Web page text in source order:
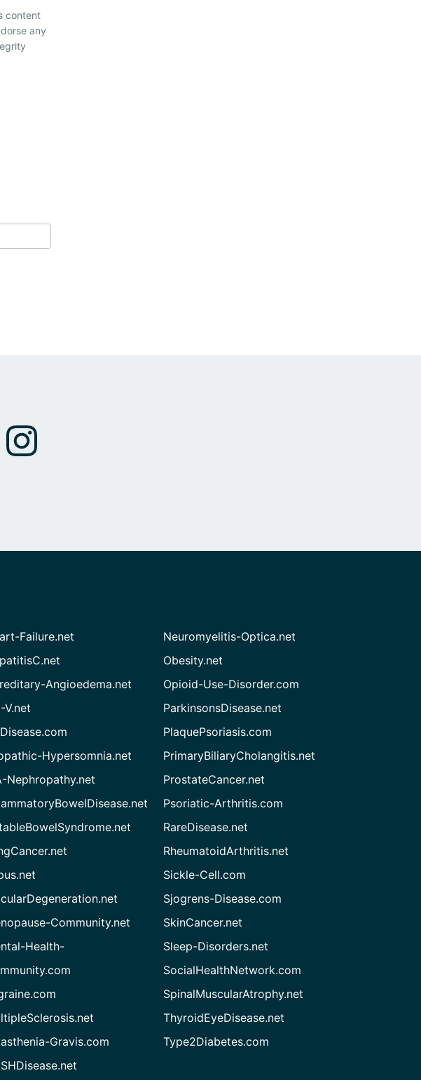
content
any
Failure.net
Angioedema.net
V.net
Hypersomnia.net
Nephropathy.net
Community.net
Health-
Gravis.com
Neuromyelitis-Optica.net
Obesity.net
Opioid-Use-Disorder.com
ParkinsonsDisease.net
PlaquePsoriasis.com
PrimaryBiliaryCholangitis.net
ProstateCancer.net
Psoriatic-Arthritis.com
RareDisease.net
RheumatoidArthritis.net
Sickle-Cell.com
Sjogrens-Disease.com
SkinCancer.net
Sleep-Disorders.net
SocialHealthNetwork.com
SpinalMuscularAtrophy.net
ThyroidEyeDisease.net
Type2Diabetes.com